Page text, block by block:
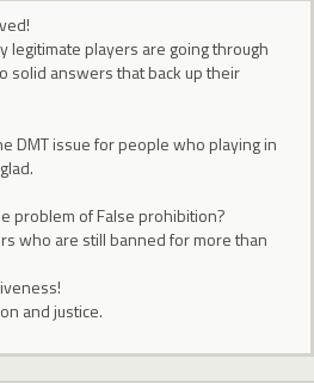
legitimate players are going through
solid answers that back up their
DMT issue for people who playing in
problem of False prohibition?
who are still banned for more than
and justice.